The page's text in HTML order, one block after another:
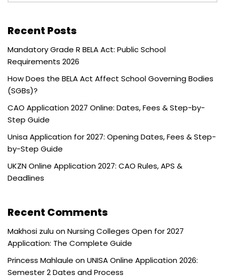
Recent Posts
Mandatory Grade R BELA Act: Public School
Requirements 2026
How Does the BELA Act Affect School Governing Bodies
(SGBs)?
CAO Application 2027 Online: Dates, Fees & Step-by-
Step Guide
Unisa Application for 2027: Opening Dates, Fees & Step-
by-Step Guide
UKZN Online Application 2027: CAO Rules, APS &
Deadlines
Recent Comments
Makhosi zuluonNursing Colleges Open for 2027
Application: The Complete Guide
Princess Mahlaule onUNISA Online Application 2026:
Semester 2 Dates and Process